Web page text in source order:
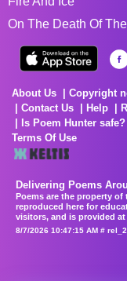
On The Death Of
About Us Copyright
Contact Us
Help
Is Poem Hunter safe?
Terms Of Use
Delivering Poems
Poems are the property
reproduced here for
visitors, and is provided at
8/7/2026 10:47:15 AM #